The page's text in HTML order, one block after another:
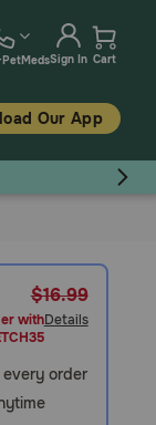
Sign In Cart
Our App
$16.99
withDetails
order